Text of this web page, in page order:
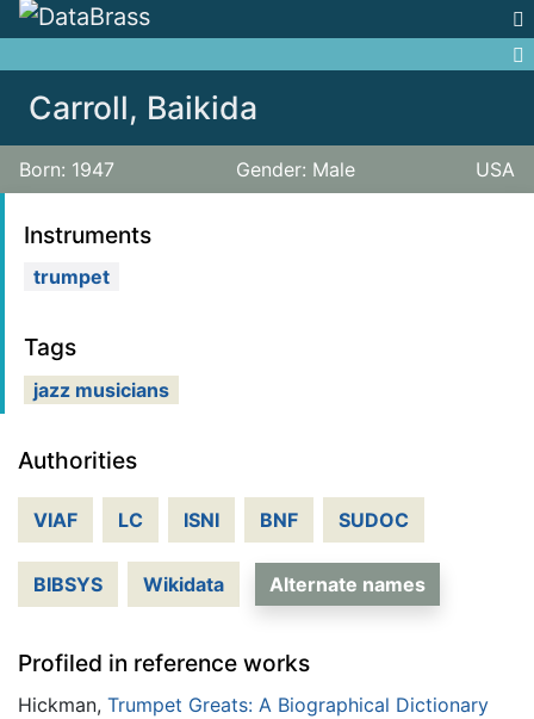
Carroll, Baikida
Born: 1947 Gender: Male USA
Authorities
VIAF LC ISNI BNF SUDOC
BIBSYS Wikidata Alternate names
Profiled in reference works
Hickman, Trumpet Greats: A Biographical Dictionary
Instruments
trumpet
Tags
jazz musicians